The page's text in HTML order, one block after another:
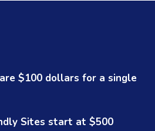
$100 dollars for a single
Sites start at $500